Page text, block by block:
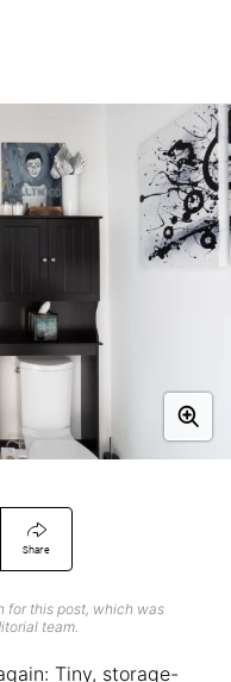
Share
for this post, which was
team.
Tiny, storage-